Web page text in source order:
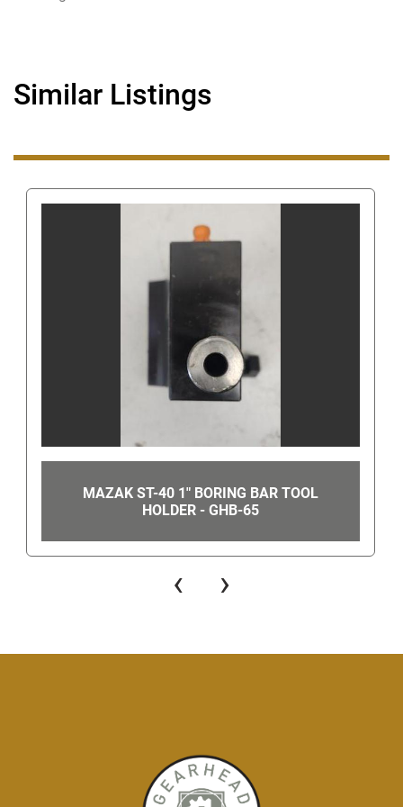
when you are using eBay's messaging system do
not ask us for our phone number or give us your
terms of service. Giving us your phone number via
Similar Listings
MAZAK ST-40 1" BORING BAR TOOL
HOLDER - GHB-65
‹ ›